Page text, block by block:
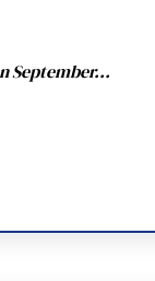
September...